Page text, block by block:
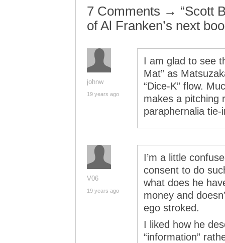
7 Comments → “Scott
of Al Franken’s next
johnw
19 years ago
I am glad to see
Mat” as
“Dice-K” flow.
makes a pitching
paraphernalia
V06
19 years ago
I’m a little
consent to do
what does he
money and
ego stroked.
I liked how he
“information”